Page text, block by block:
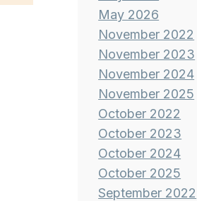
May 2026
November 2022
November 2023
November 2024
November 2025
October 2022
October 2023
October 2024
October 2025
September 2022